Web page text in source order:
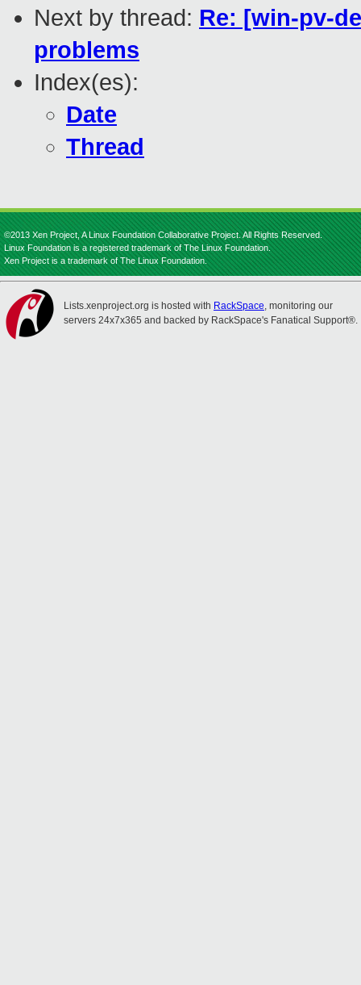
Next by thread: Re: [win-pv-
problems
Index(es):
Date
Thread
©2013 Xen Project, A Linux Foundation Collaborative Project. All Rights Reserved.
Linux Foundation is a registered trademark of The Linux Foundation.
Xen Project is a trademark of The Linux Foundation.
Lists.xenproject.org is hosted with RackSpace, monitoring our
servers 24x7x365 and backed by RackSpace's Fanatical Support®.